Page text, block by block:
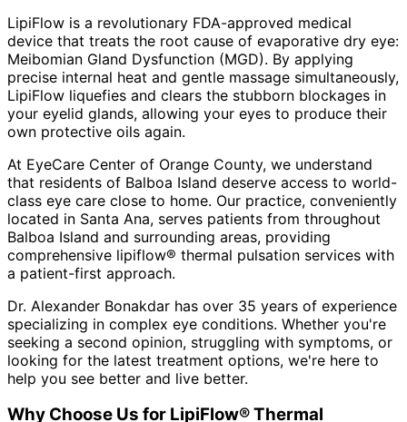
LipiFlow is a revolutionary FDA-approved medical
device that treats the root cause of evaporative dry eye:
Meibomian Gland Dysfunction (MGD). By applying
precise internal heat and gentle massage simultaneously,
LipiFlow liquefies and clears the stubborn blockages in
your eyelid glands, allowing your eyes to produce their
own protective oils again.
At EyeCare Center of Orange County, we understand
that residents of Balboa Island deserve access to world-
class eye care close to home. Our practice, conveniently
located in Santa Ana, serves patients from throughout
Balboa Island and surrounding areas, providing
comprehensive lipiflow® thermal pulsation services with
a patient-first approach.
Dr. Alexander Bonakdar has over 35 years of experience
specializing in complex eye conditions. Whether you're
seeking a second opinion, struggling with symptoms, or
looking for the latest treatment options, we're here to
help you see better and live better.
Why Choose Us for LipiFlow® Thermal